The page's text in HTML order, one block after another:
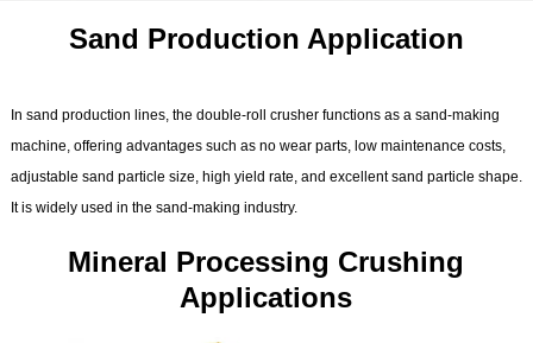
Sand Production Application
In sand production lines, the double-roll crusher functions as a sand-making
machine, offering advantages such as no wear parts, low maintenance costs,
adjustable sand particle size, high yield rate, and excellent sand particle shape.
It is widely used in the sand-making industry.
Mineral Processing Crushing
Applications